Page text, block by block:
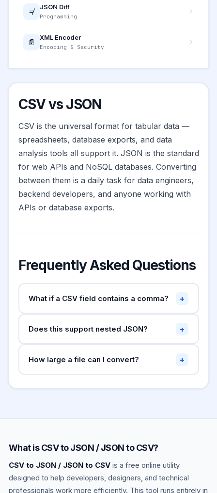
≠ JSON Diff
Programming
📄 XML Encoder
Encoding & Security
CSV vs JSON
CSV is the universal format for tabular data —
spreadsheets, database exports, and data
analysis tools all support it. JSON is the standard
for web APIs and NoSQL databases. Converting
between them is a daily task for data engineers,
backend developers, and anyone working with
APIs or database exports.
Frequently Asked Questions
What if a CSV field contains a comma? +
in double quotes: "Smith, John" . Fields
containing double quotes must double them:
"He said ""hello"""
. This tool handles both
Does this support nested JSON? +
possible since CSV is flat. Nested values are
converted to their JSON string in the CSV cell.
For complex nested JSON, flatten the structure
How large a file can I convert? +
What is CSV to JSON / JSON to CSV?
CSV to JSON / JSON to CSVis a free online utility
designed to help developers, designers, and technical
professionals work more efficiently. This tool runs entirely in